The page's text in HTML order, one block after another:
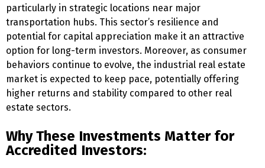
particularly in strategic locations near major
transportation hubs. This sector’s resilience and
potential for capital appreciation make it an attractive
option for long-term investors. Moreover, as consumer
behaviors continue to evolve, the industrial real estate
market is expected to keep pace, potentially offering
higher returns and stability compared to other real
estate sectors.
Why These Investments Matter for
Accredited Investors: